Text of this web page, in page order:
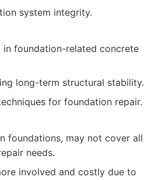
system integrity.
in foundation-related concrete
long-term structural stability.
for foundation repair.
foundations, may not cover all
needs.
involved and costly due to